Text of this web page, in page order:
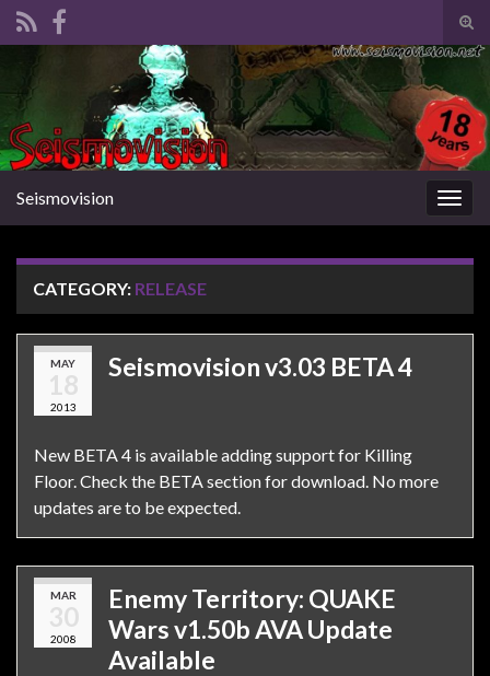
Search for:
Seismovision
CATEGORY: RELEASE
MAY
18
2013
Seismovision v3.03 BETA 4
New BETA 4 is available adding support for Killing
Floor. Check the BETA section for download. No more
updates are to be expected.
MAR
30
2008
Enemy Territory: QUAKE
Wars v1.50b AVA Update
Available